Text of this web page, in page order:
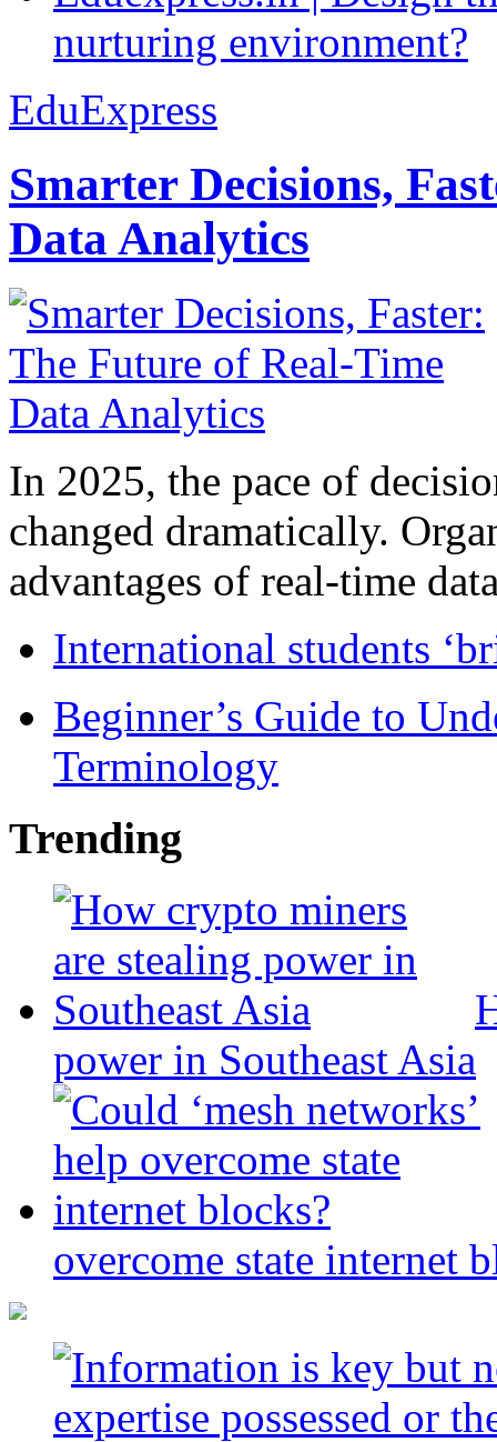
nurturing environment?
EduExpress
Smarter Decisions,
Data Analytics
In 2025, the pace of
changed dramatically.
advantages of real-time
International students
Beginner’s Guide to
Terminology
Trending
power in Southeast Asia
overcome state internet